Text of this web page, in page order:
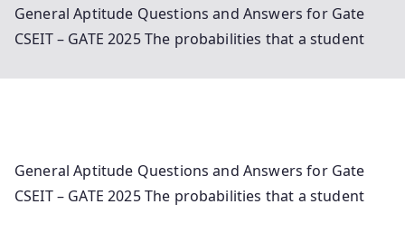
General Aptitude Questions and Answers for Gate
CSEIT – GATE 2025 The probabilities that a student
General Aptitude Questions and Answers for Gate
CSEIT – GATE 2025 The probabilities that a student